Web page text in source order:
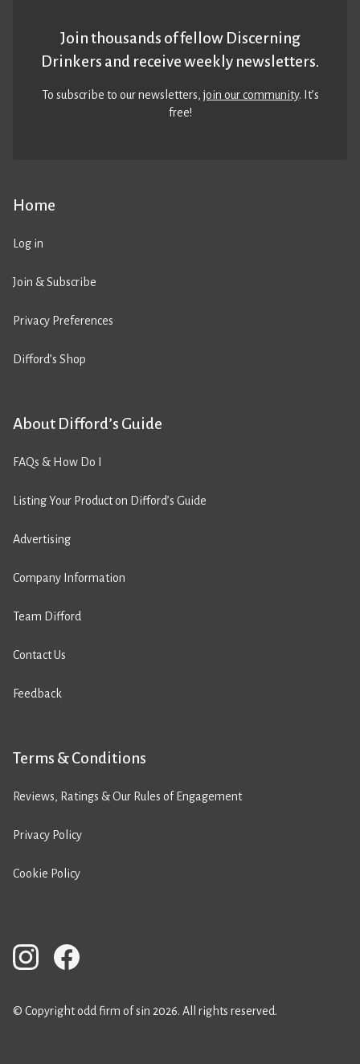
Home
Log in
Join & Subscribe
Privacy Preferences
Difford’s Shop
About Difford’s Guide
FAQs & How Do I
Listing Your Product on Difford’s Guide
Advertising
Company Information
Team Difford
Contact Us
Feedback
Terms & Conditions
Reviews, Ratings & Our Rules of Engagement
Privacy Policy
Cookie Policy
Join thousands of fellow Discerning
Drinkers and receive weekly newsletters.
To subscribe to our newsletters,join our community. It’s
free!
© Copyright odd firm of sin 2026. All rights reserved.